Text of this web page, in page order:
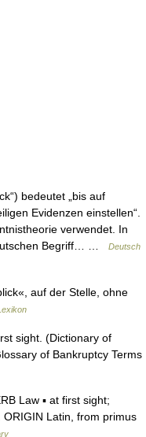
bedeutet „bis auf
Evidenzen einstellen“.
verwendet. In
Begriff… …
Deutsch
auf der Stelle, ohne
sight. (Dictionary of
of Bankruptcy Terms
Law ▪ at first sight;
Latin, from primus